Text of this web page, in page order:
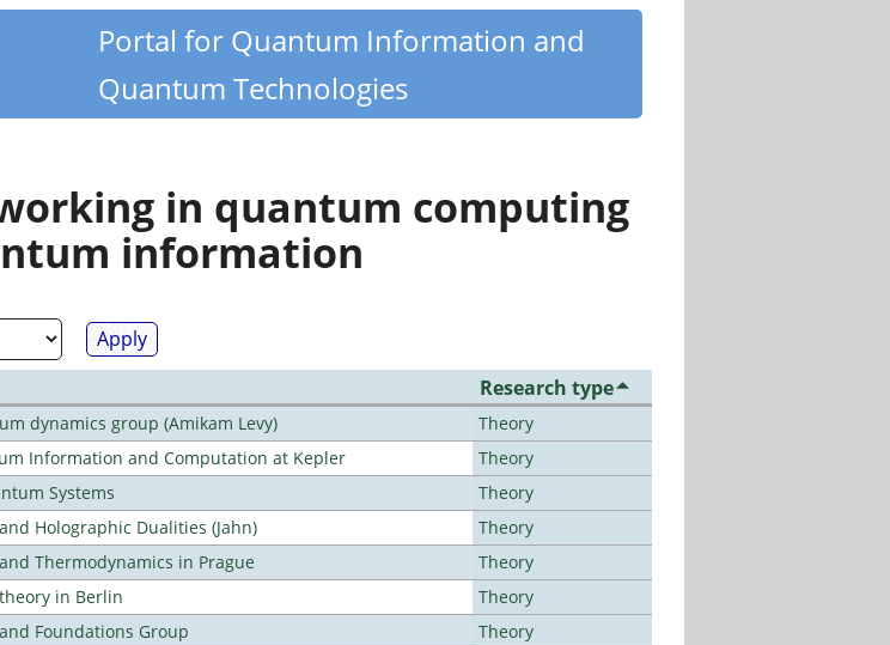
Portal for Quantum Information and
Quantum Technologies
in quantum computing
information
Research type
dynamics group (Amikam Levy)
Theory
Information and Computation at Kepler
Theory
Systems
Theory
Holographic Dualities (Jahn)
Theory
Thermodynamics in Prague
Theory
in Berlin
Theory
Foundations Group
Theory